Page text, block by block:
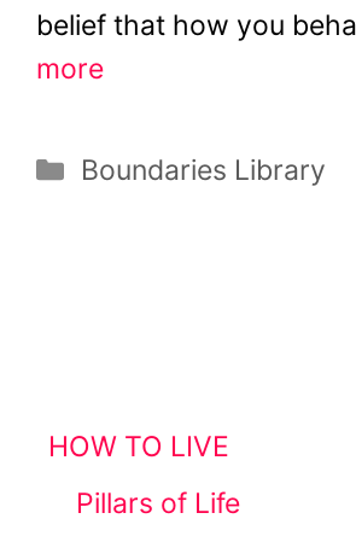
belief that how you
more
Categories
Boundaries Library
HOW TO LIVE
Pillars of Life